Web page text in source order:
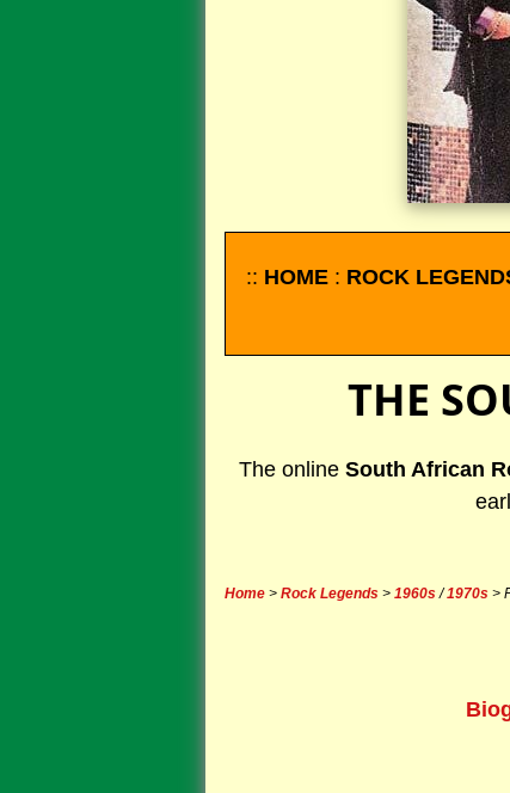
:: HOME : ROCK
THE
The online South African
Home > Rock Legends > 1960s/1970s >